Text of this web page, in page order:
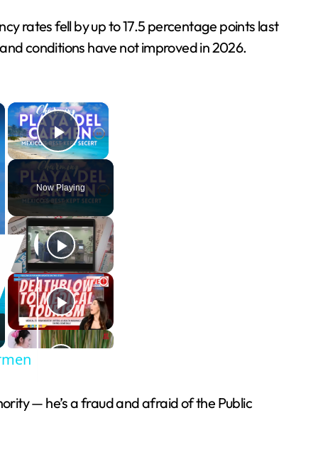
rates fell by up to 17.5 percentage points last
conditions have not improved in 2026.
×
Play Video
Now Playing
— he’s a fraud and afraid of the Public